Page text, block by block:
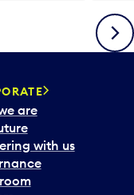
Next
are
with us